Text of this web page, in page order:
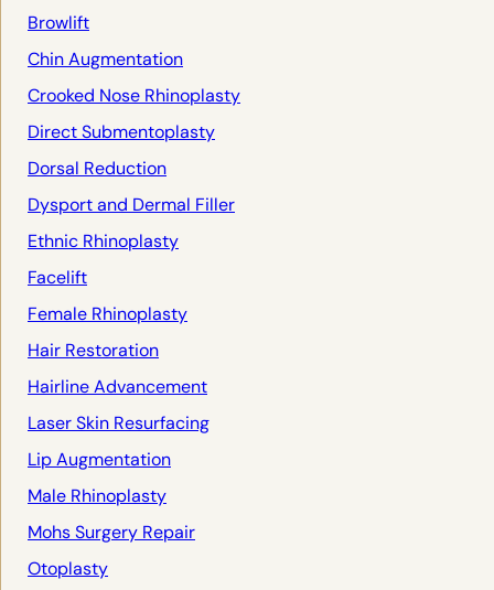
Browlift
Chin Augmentation
Crooked Nose Rhinoplasty
Direct Submentoplasty
Dorsal Reduction
Dysport and Dermal Filler
Ethnic Rhinoplasty
Facelift
Female Rhinoplasty
Hair Restoration
Hairline Advancement
Laser Skin Resurfacing
Lip Augmentation
Male Rhinoplasty
Mohs Surgery Repair
Otoplasty